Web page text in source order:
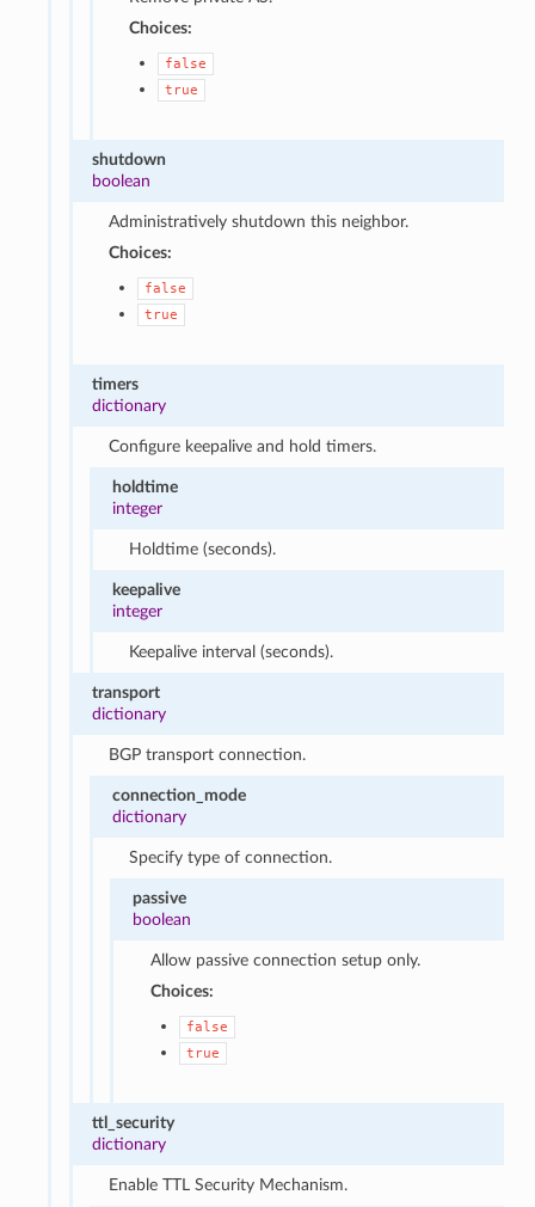
Choices:
false
true
shutdown
boolean
Administratively shutdown this neighbor.
Choices:
false
true
timers
dictionary
Configure keepalive and hold timers.
holdtime
integer
Holdtime (seconds).
keepalive
integer
Keepalive interval (seconds).
transport
dictionary
BGP transport connection.
connection_mode
dictionary
Specify type of connection.
passive
boolean
Allow passive connection setup only.
Choices:
false
true
ttl_security
dictionary
Enable TTL Security Mechanism.